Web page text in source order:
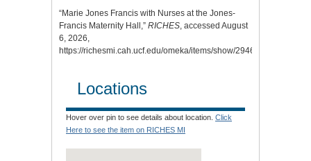
“Marie Jones Francis with Nurses at the Jones-
Francis Maternity Hall,” RICHES, accessed August
6, 2026,
https://richesmi.cah.ucf.edu/omeka/items/show/2946
Locations
Hover over pin to see details about location. Click
Here to see the item on RICHES MI